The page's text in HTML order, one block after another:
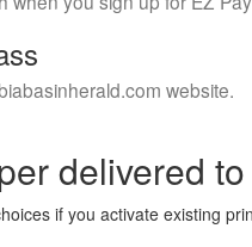
website.
delivered
if you activate existing